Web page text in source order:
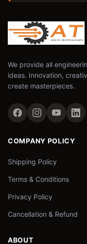
We provide all
ideas. Innovation,
create masterpieces.
COMPANY POLICY
Shipping Policy
Terms & Conditions
Privacy Policy
Cancellation & Refund
ABOUT